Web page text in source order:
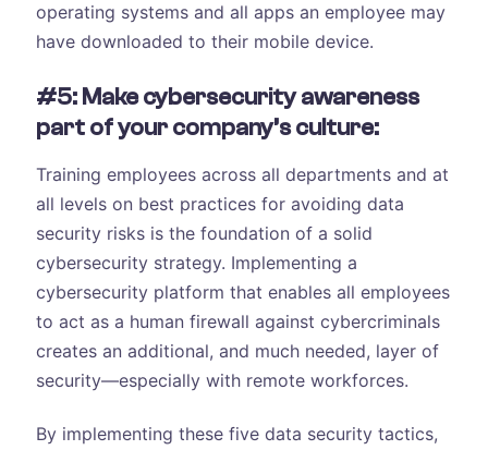
operating systems and all apps an employee may
have downloaded to their mobile device.
#5: Make cybersecurity awareness
part of your company’s culture:
Training employees across all departments and at
all levels on best practices for avoiding data
security risks is the foundation of a solid
cybersecurity strategy. Implementing a
cybersecurity platform that enables all employees
to act as a human firewall against cybercriminals
creates an additional, and much needed, layer of
security—especially with remote workforces.
By implementing these five data security tactics,